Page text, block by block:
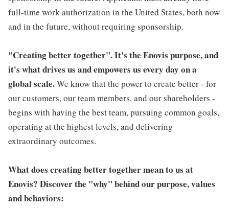
full-time work authorization in the United States, both now
and in the future, without requiring sponsorship.
"Creating better together". It's the Enovis purpose, and
it's what drives us and empowers us every day on a
global scale.We know that the power to create better - for
our customers, our team members, and our shareholders -
begins with having the best team, pursuing common goals,
operating at the highest levels, and delivering
extraordinary outcomes.
What does creating better together mean to us at
Enovis? Discover the "why" behind our purpose, values
and behaviors: